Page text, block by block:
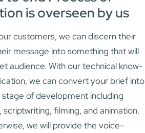
is overseen by us
customers, we can discern their
message into something that will
audience. With our technical know-
we can convert your brief into
of development including
filming, and animation.
we will provide the voice-